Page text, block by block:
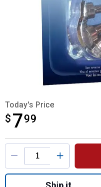
Today's Price
$ 799
$7.99
Product Options